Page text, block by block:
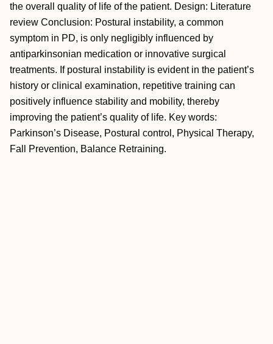
the overall quality of life of the patient. Design: Literature
review Conclusion: Postural instability, a common
symptom in PD, is only negligibly influenced by
antiparkinsonian medication or innovative surgical
treatments. If postural instability is evident in the patient’s
history or clinical examination, repetitive training can
positively influence stability and mobility, thereby
improving the patient’s quality of life. Key words:
Parkinson’s Disease, Postural control, Physical Therapy,
Fall Prevention, Balance Retraining.